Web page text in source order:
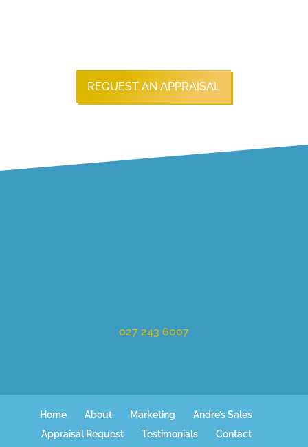
REQUEST AN APPRAISAL
027 243 6007
Home About Marketing
Andre’s Sales
Appraisal Request
Testimonials Contact